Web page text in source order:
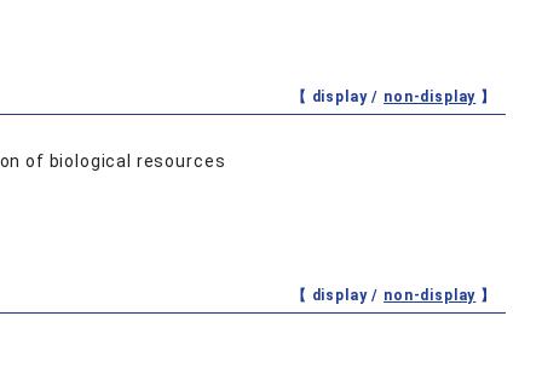
【 display / non-display 】
of biological resources
【 display / non-display 】